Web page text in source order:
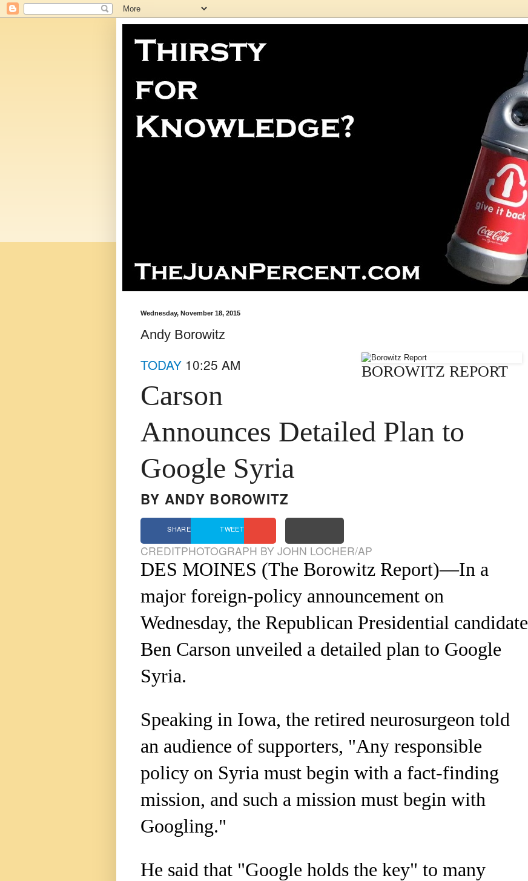
Wednesday, November 18, 2015
Andy Borowitz
BOROWITZ REPORT
TODAY 10:25 AM
Carson
Announces Detailed Plan to
Google Syria
BY ANDY BOROWITZ
SHARE TWEET
CREDITPHOTOGRAPH BY JOHN LOCHER/AP
DES MOINES (The Borowitz Report)—In a
major foreign-policy announcement on
Wednesday, the Republican Presidential candidate
Ben Carson unveiled a detailed plan to Google
Syria.
Speaking in Iowa, the retired neurosurgeon told
an audience of supporters, "Any responsible
policy on Syria must begin with a fact-finding
mission, and such a mission must begin with
Googling."
He said that "Google holds the key" to many